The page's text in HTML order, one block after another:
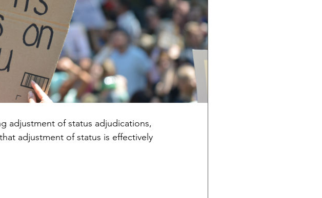
adjustment of status adjudications,
adjustment of status is effectively